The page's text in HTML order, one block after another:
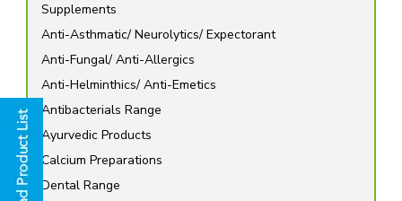
Supplements
Anti-Asthmatic/ Neurolytics/ Expectorant
Anti-Fungal/ Anti-Allergics
Anti-Helminthics/ Anti-Emetics
Antibacterials Range
Ayurvedic Products
Calcium Preparations
Dental Range